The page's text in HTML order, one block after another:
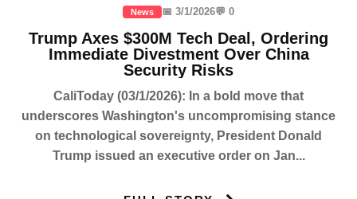
News 📅 3/1/2026💬 0
Trump Axes $300M Tech Deal, Ordering
Immediate Divestment Over China
Security Risks
CaliToday (03/1/2026): In a bold move that
underscores Washington's uncompromising stance
on technological sovereignty, President Donald
Trump issued an executive order on Jan...